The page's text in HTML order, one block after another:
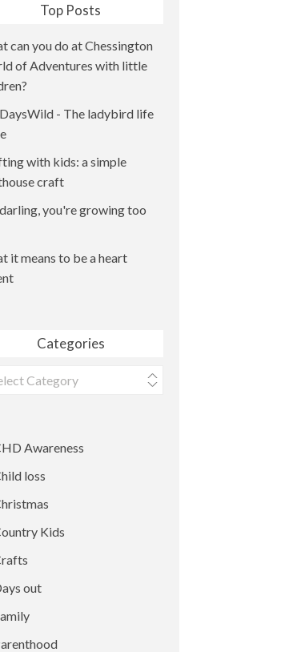
Top Posts
can you do at Chessington
of Adventures with little
- The ladybird life
with kids: a simple
craft
you're growing too
it means to be a heart
Categories
Awareness
loss
Kids
out